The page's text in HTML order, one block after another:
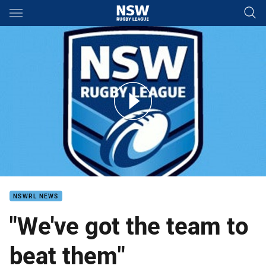
Main
You have skipped the navigation, tab for page content
Pearce Origin III
NSWRL NEWS
"We've got the team to
beat them"